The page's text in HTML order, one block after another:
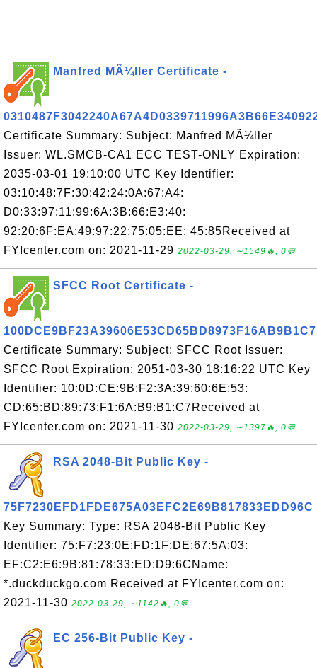
Manfred MÃ¼ller Certificate -
Certificate Summary: Subject: Manfred MÃ¼ller
Issuer: WL.SMCB-CA1 ECC TEST-ONLY Expiration:
2035-03-01 19:10:00 UTC Key Identifier:
03:10:48:7F:30:42:24:0A:67:A4:
D0:33:97:11:99:6A:3B:66:E3:40:
92:20:6F:EA:49:97:22:75:05:EE: 45:85Received at
FYIcenter.com on: 2021-11-29 2022-03-29, ∼1549🔥, 0💬
SFCC Root Certificate -
100DCE9BF23A39606E53CD65BD8973F16AB9B1C7
Certificate Summary: Subject: SFCC Root Issuer:
SFCC Root Expiration: 2051-03-30 18:16:22 UTC Key
Identifier: 10:0D:CE:9B:F2:3A:39:60:6E:53:
CD:65:BD:89:73:F1:6A:B9:B1:C7Received at
FYIcenter.com on: 2021-11-30 2022-03-29, ∼1397🔥, 0💬
RSA 2048-Bit Public Key -
75F7230EFD1FDE675A03EFC2E69B817833EDD96C
Key Summary: Type: RSA 2048-Bit Public Key
Identifier: 75:F7:23:0E:FD:1F:DE:67:5A:03:
EF:C2:E6:9B:81:78:33:ED:D9:6CName:
*.duckduckgo.com Received at FYIcenter.com on:
2021-11-30 2022-03-29, ∼1142🔥, 0💬
EC 256-Bit Public Key -